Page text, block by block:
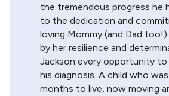
the tremendous progress he
to the dedication and
loving Mommy (and Dad
by her resilience and
Jackson every opportunity
his diagnosis. A child who
months to live, now moving